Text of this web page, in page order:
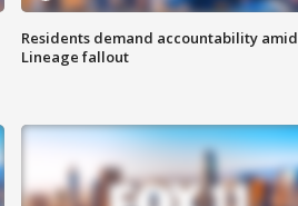
Residents demand accountability amid
Lineage fallout